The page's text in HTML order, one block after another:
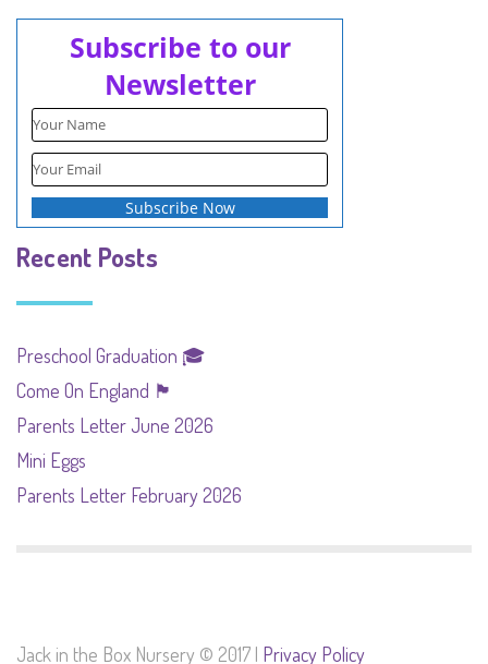
Subscribe to our
Newsletter
Recent Posts
Preschool Graduation 🎓
Come On England 🏴󠁧󠁢󠁥󠁮󠁧󠁿
Parents Letter June 2026
Mini Eggs
Parents Letter February 2026
Jack in the Box Nursery © 2017 | Privacy Policy